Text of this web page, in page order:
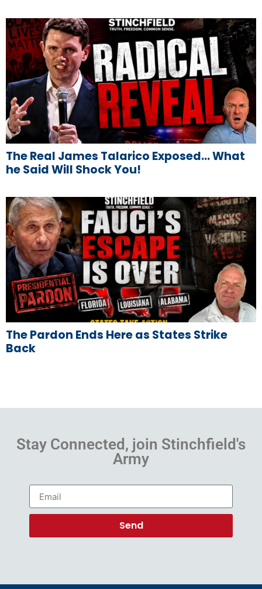
The Real James Talarico Exposed… What
he Said Will Shock You!
The Pardon Ends Here as States Strike
Back
Stay Connected, join Stinchfield's
Army
Send